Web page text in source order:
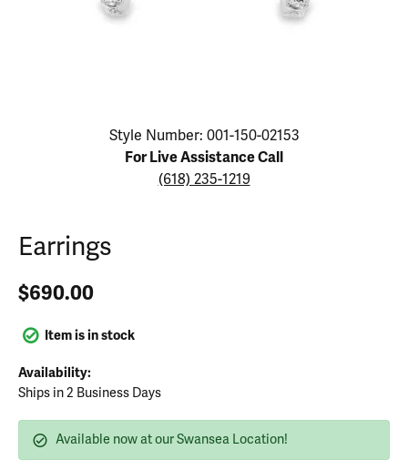
Click image to zoom in.
Style Number: 001-150-02153
For Live Assistance Call
(618) 235-1219
Earrings
$690.00
Item is in stock
Availability:
Ships in 2 Business Days
Available now at our Swansea Location!